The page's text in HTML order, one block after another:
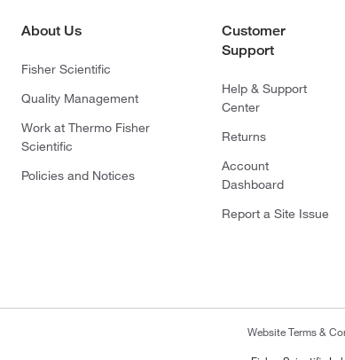
About Us
Fisher Scientific
Quality Management
Work at Thermo Fisher
Scientific
Policies and Notices
Customer
Support
Help & Support
Center
Returns
Account
Dashboard
Report a Site Issue
Website Terms &